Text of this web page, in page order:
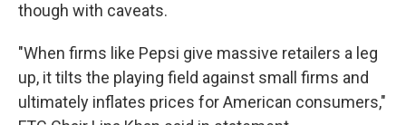
though with caveats.
"When firms like Pepsi give massive retailers a leg
up, it tilts the playing field against small firms and
ultimately inflates prices for American consumers,"